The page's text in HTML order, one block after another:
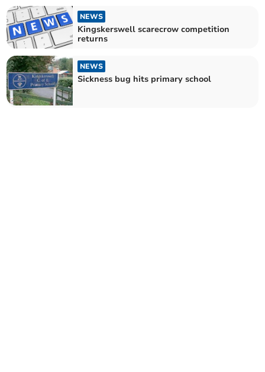
NEWS
Kingskerswell scarecrow competition
returns
NEWS
Sickness bug hits primary school